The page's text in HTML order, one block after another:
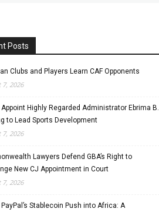
Posts
Clubs and Players Learn CAF Opponents
2026
Appoint Highly Regarded Administrator Ebrima B.
to Lead Sports Development
2026
Lawyers Defend GBA’s Right to
New CJ Appointment in Court
2026
PayPal’s Stablecoin Push into Africa: A